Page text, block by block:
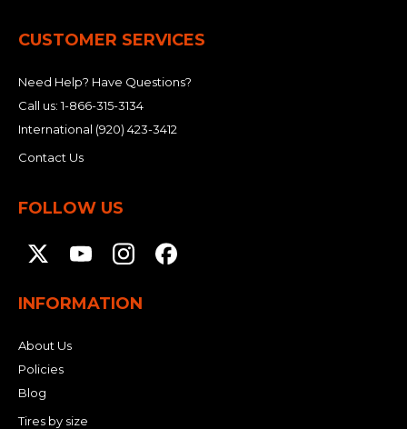
CUSTOMER SERVICES
Need Help? Have Questions?
Call us:1-866-315-3134
International (920) 423-3412
Contact Us
FOLLOW US
INFORMATION
About Us
Policies
Blog
Tires by size